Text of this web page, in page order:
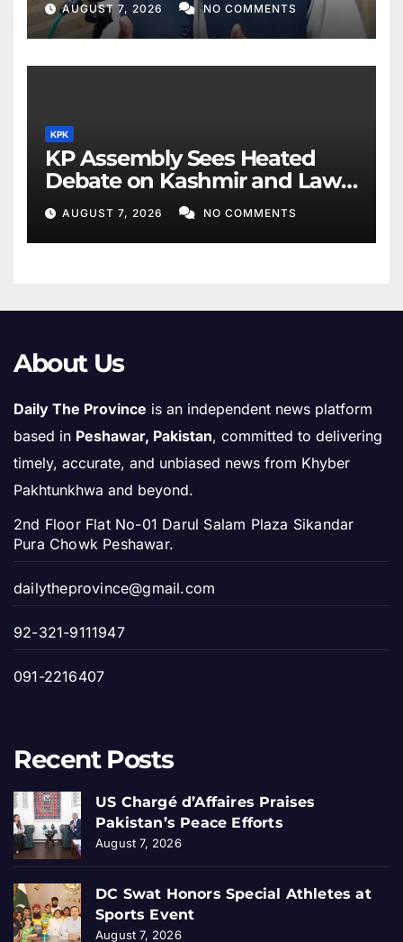
AUGUST 7, 2026 NO COMMENTS
KPK
KP Assembly Sees Heated
Debate on Kashmir and Law
& Order
AUGUST 7, 2026 NO COMMENTS
About Us
Daily The Province is an independent news platform
based in Peshawar, Pakistan, committed to delivering
timely, accurate, and unbiased news from Khyber
Pakhtunkhwa and beyond.
2nd Floor Flat No-01 Darul Salam Plaza Sikandar
Pura Chowk Peshawar.
dailytheprovince@gmail.com
92-321-9111947
091-2216407
Recent Posts
US Chargé d’Affaires Praises
Pakistan’s Peace Efforts
August 7, 2026
DC Swat Honors Special Athletes at
Sports Event
August 7, 2026